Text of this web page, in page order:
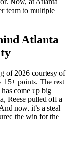
team to multiple
Atlanta
of 2026 courtesy of
15+ points. The rest
come up big
Reese pulled off a
now, it’s a steal
the win for the